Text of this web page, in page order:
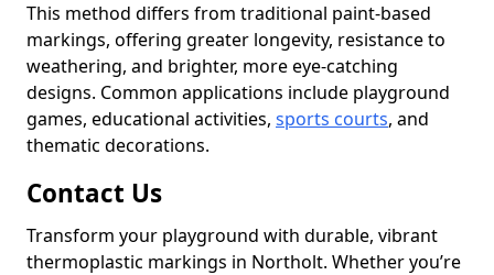
This method differs from traditional paint-based
markings, offering greater longevity, resistance to
weathering, and brighter, more eye-catching
designs. Common applications include playground
games, educational activities, sports courts, and
thematic decorations.
Contact Us
Transform your playground with durable, vibrant
thermoplastic markings in Northolt. Whether you’re